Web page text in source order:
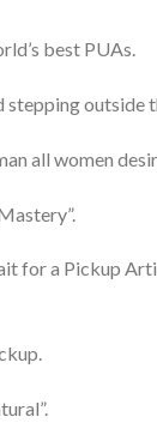
best PUAs.
stepping outside
all women
for a Pickup